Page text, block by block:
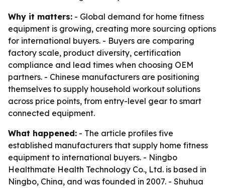
Why it matters: - Global demand for home fitness
equipment is growing, creating more sourcing options
for international buyers. - Buyers are comparing
factory scale, product diversity, certification
compliance and lead times when choosing OEM
partners. - Chinese manufacturers are positioning
themselves to supply household workout solutions
across price points, from entry-level gear to smart
connected equipment.
What happened: - The article profiles five
established manufacturers that supply home fitness
equipment to international buyers. - Ningbo
Healthmate Health Technology Co., Ltd. is based in
Ningbo, China, and was founded in 2007. - Shuhua